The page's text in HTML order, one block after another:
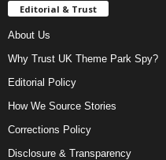
Editorial & Trust
About Us
Why Trust UK Theme Park Spy?
Editorial Policy
How We Source Stories
Corrections Policy
Disclosure & Transparency